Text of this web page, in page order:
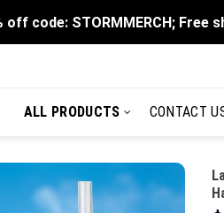
off code: STORMMERCH; Free
ALL PRODUCTS CONTACT